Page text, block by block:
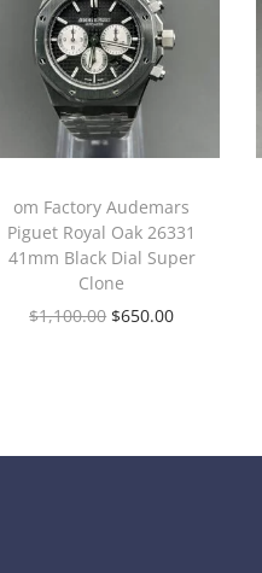
om Factory Audemars
Piguet Royal Oak 26331
41mm Black Dial Super
Clone
$1,100.00 $650.00